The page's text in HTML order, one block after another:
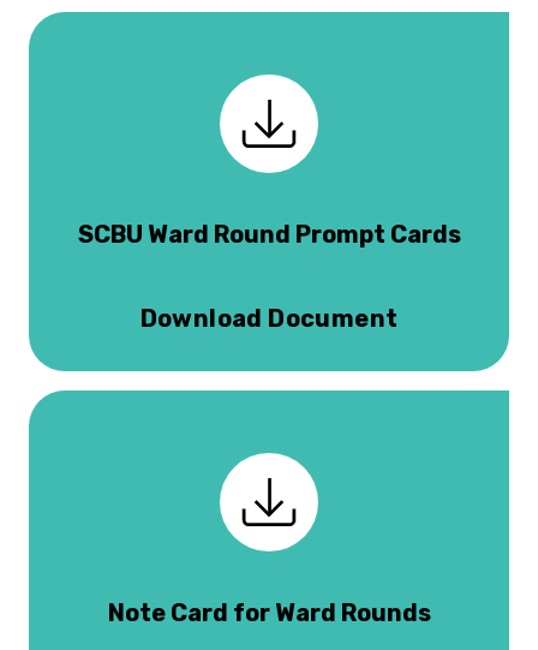
SCBU Ward Round Prompt Cards
Download Document
Note Card for Ward Rounds